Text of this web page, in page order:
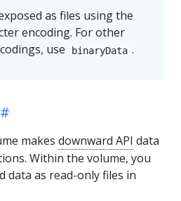
as files using the
encoding. For other
use
binaryData .
makes downward API data
Within the volume, you
data as read-only files in